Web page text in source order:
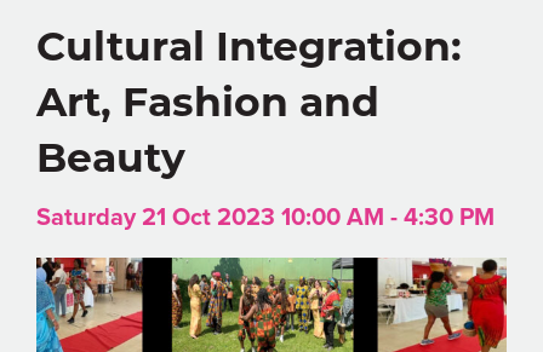
Cultural Integration:
Art, Fashion and
Beauty
Saturday 21 Oct 2023 10:00 AM - 4:30 PM